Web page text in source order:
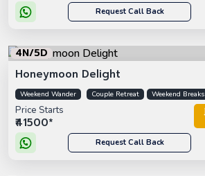
Request Call Back
4N/5D
Honeymoon Delight
Weekend Wander Couple Retreat Weekend Breaks
Price Starts
₹41500*
Request Call Back